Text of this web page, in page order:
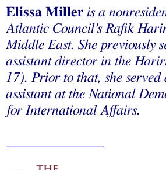
Elissa Miller is a
Atlantic Council’s Rafik
Middle East. She previously
assistant director in the
17). Prior to that, she served
assistant at the National
for International Affairs.